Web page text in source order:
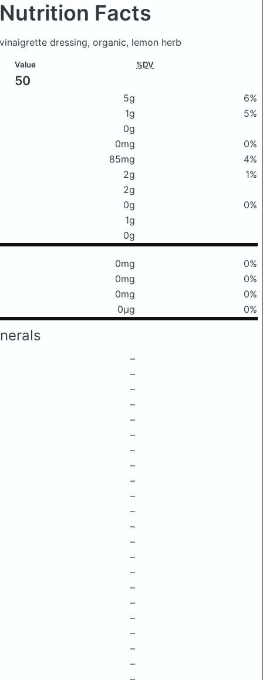
Nutrition Facts
dressing, organic, lemon herb
Value %DV
50
5g
6%
1g
5%
0g
0mg
0%
85mg
4%
2g
1%
2g
0g
0%
1g
0g
0mg
0%
0mg
0%
0mg
0%
0μg 0%
–
–
–
–
–
–
–
–
–
–
–
–
–
–
–
–
–
–
–
–
–